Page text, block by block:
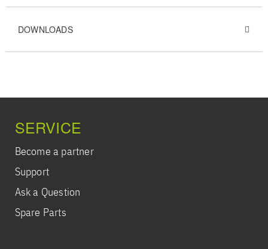
DOWNLOADS
SERVICE
Become a partner
Support
Ask a Question
Spare Parts